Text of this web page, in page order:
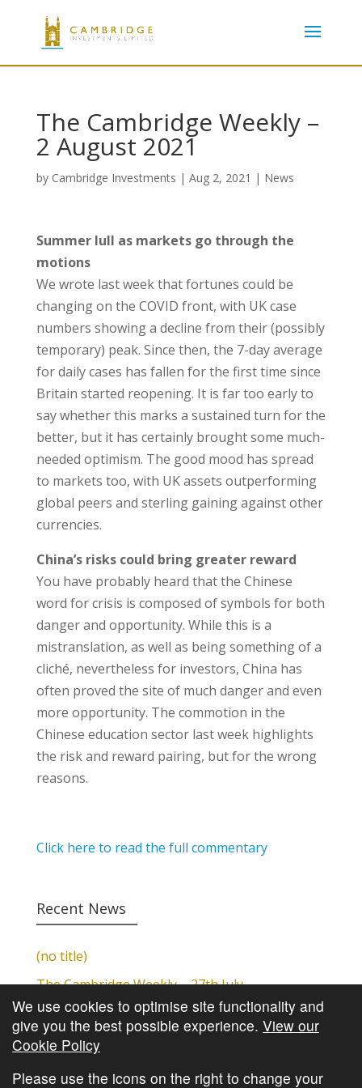
The Cambridge Weekly –
2 August 2021
by Cambridge Investments | Aug 2, 2021 | News
Summer lull as markets go through the
motions
We wrote last week that fortunes could be
changing on the COVID front, with UK case
numbers showing a decline from their (possibly
temporary) peak. Since then, the 7-day average
for daily cases has fallen for the first time since
Britain started reopening. It is far too early to
say whether this marks a sustained turn for the
better, but it has certainly brought some much-
needed optimism. The good mood has spread
to markets too, with UK assets outperforming
global peers and sterling gaining against other
currencies.
China’s risks could bring greater reward
You have probably heard that the Chinese
word for crisis is composed of symbols for both
danger and opportunity. While this is a
mistranslation, as well as being something of a
cliché, nevertheless for investors, China has
often proved the site of much danger and even
more opportunity. The commotion in the
Chinese education sector last week highlights
the risk and reward pairing, but for the wrong
reasons.
Click here to read the full commentary
Recent News
(no title)
The Cambridge Weekly – 27th July
Cambridge Video Update
The Cambridge Weekly – 20th July
The Cambridge Weekly – 13th July
We use cookies to optimise site functionality and
give you the best possible experience. View our
Cookie Policy
Please use the icons on the right to change your